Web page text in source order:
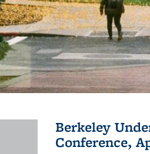
Berkeley
Conference,